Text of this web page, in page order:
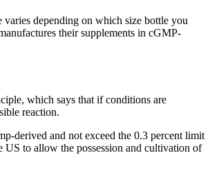
depending on which size bottle you
their supplements in cGMP-
which says that if conditions are
reaction.
derived and not exceed the 0.3 percent limit
to allow the possession and cultivation of